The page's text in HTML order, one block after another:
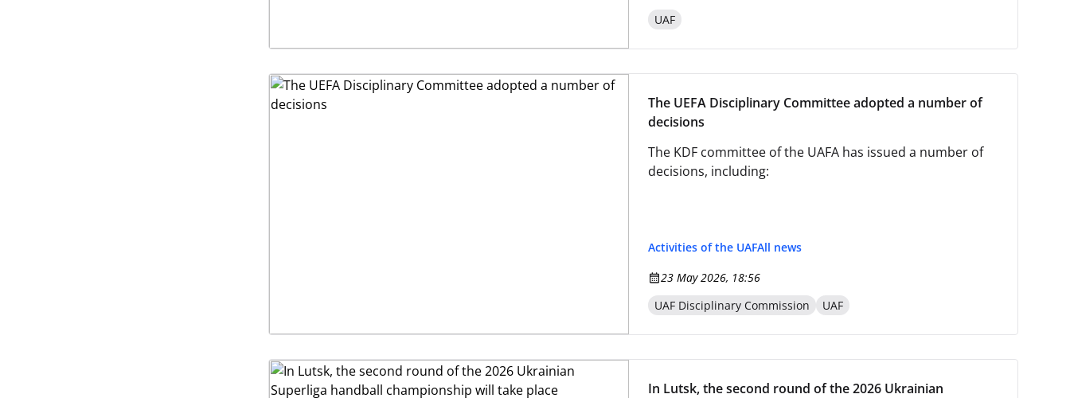
UAF
The UEFA Disciplinary Committee adopted a number of
decisions
The KDF committee of the UAFA has issued a number of
decisions, including:
Activities of the UAFAll news
23 May 2026, 18:56
UAF Disciplinary Commission
UAF
In Lutsk, the second round of the 2026 Ukrainian